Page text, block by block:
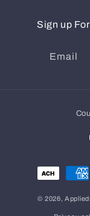
Sign up
Email
Payment
methods
© 2026,